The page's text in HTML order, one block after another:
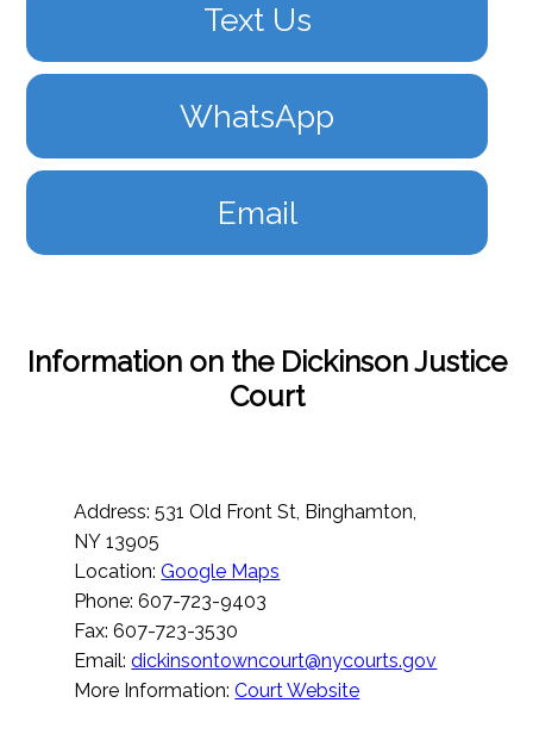
Text Us
WhatsApp
Email
Information on the Dickinson Justice
Court
Address: 531 Old Front St, Binghamton,
NY 13905
Location:Google Maps
Phone: 607-723-9403
Fax: 607-723-3530
Email:dickinsontowncourt@nycourts.gov
More Information:Court Website